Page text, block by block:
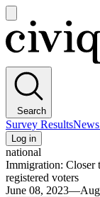
main
menu
Civiqs
Search
Survey Results
Log in
national
Immigration: Closer
registered voters
June 08,